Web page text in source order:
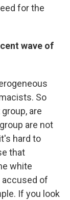
for the
wave of
So
are
are not
hard to
that
white
of
If you look